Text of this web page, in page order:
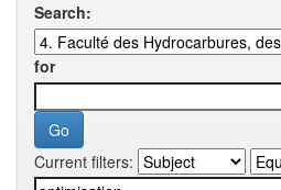
Search:
for
Current filters: